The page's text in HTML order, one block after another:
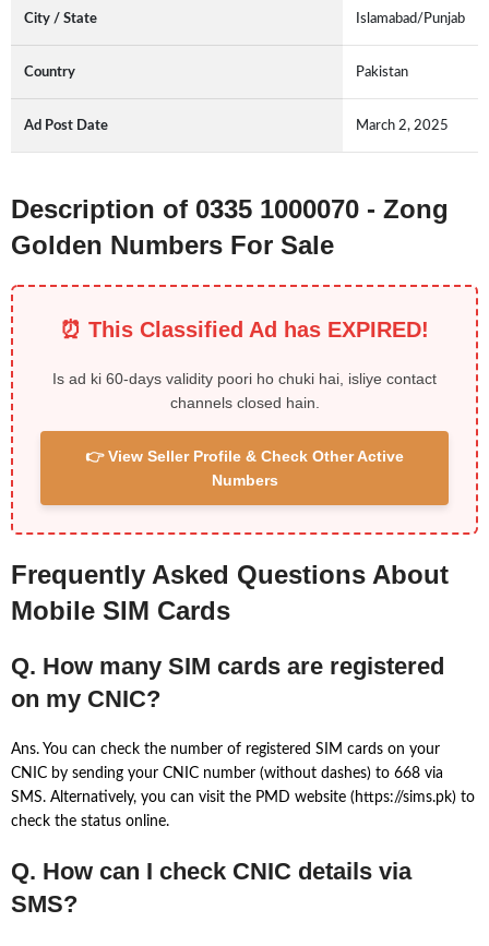
City / State Islamabad/Punjab
Country Pakistan
Ad Post Date March 2, 2025
Description of 0335 1000070 - Zong
Golden Numbers For Sale
⏰ This Classified Ad has EXPIRED!
Is ad ki 60-days validity poori ho chuki hai, isliye contact
channels closed hain.
👉 View Seller Profile & Check Other Active
Numbers
Frequently Asked Questions About
Mobile SIM Cards
Q. How many SIM cards are registered
on my CNIC?
Ans. You can check the number of registered SIM cards on your
CNIC by sending your CNIC number (without dashes) to 668 via
SMS. Alternatively, you can visit the PMD website (https://sims.pk) to
check the status online.
Q. How can I check CNIC details via
SMS?